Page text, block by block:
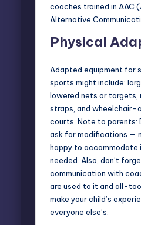
coaches trained in AAC (
Alternative
Physical
Adapted equipment for
sports might include:
lowered nets or targets,
straps, and wheelchair-
courts. Note to parents:
ask for modifications —
happy to accommodate
needed. Also, don’t
communication with
are used to it and all-
make your child’s
everyone else’s.